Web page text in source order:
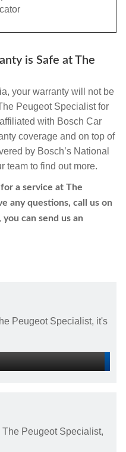
is Safe at The
your warranty will not be
Peugeot Specialist for
with Bosch Car
coverage and on top of
by Bosch’s National
team to find out more.
a service at The
any questions, call us on
can send us an
Peugeot Specialist, it's
Peugeot Specialist,